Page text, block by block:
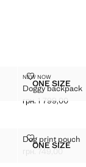
Sizes
ONE SIZE
DOGGY
NEW NOW
Doggy backpack
DOGGY
Current price
грн. 1 799,00
Sizes
ONE SIZE
DOG
Dog print pouch
DOG PRINT
Current price
грн. 749,00